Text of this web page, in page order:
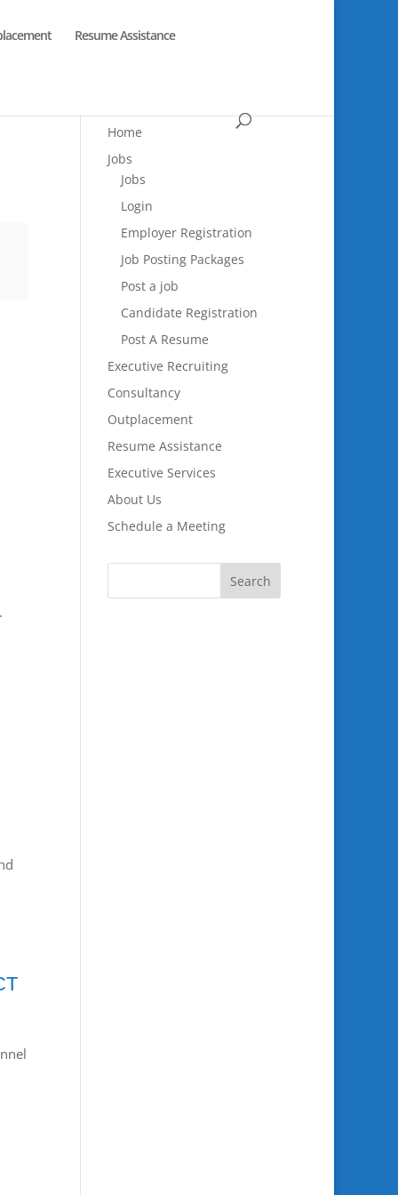
Resume Assistance
Home
Jobs
Jobs
Login
Employer Registration
Job Posting Packages
Post a job
Candidate Registration
Post A Resume
Executive Recruiting
Consultancy
Outplacement
Resume Assistance
Executive Services
About Us
Schedule a Meeting